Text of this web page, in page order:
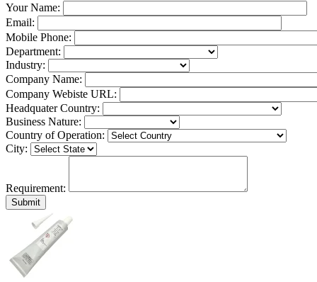
Your Name:
Email:
Mobile Phone:
Department:
Industry:
Company Name:
Company Webiste URL:
Headquater Country:
Business Nature:
Country of Operation:
City:
Requirement: